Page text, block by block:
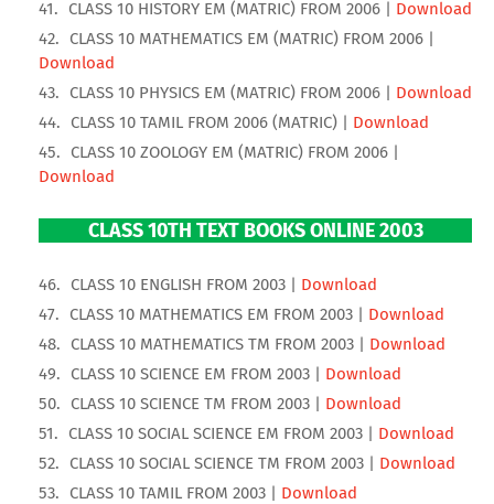
CLASS 10 HISTORY EM (MATRIC) FROM 2006 | Download
CLASS 10 MATHEMATICS EM (MATRIC) FROM 2006 |
Download
CLASS 10 PHYSICS EM (MATRIC) FROM 2006 | Download
CLASS 10 TAMIL FROM 2006 (MATRIC) | Download
CLASS 10 ZOOLOGY EM (MATRIC) FROM 2006 |
Download
CLASS 10TH TEXT BOOKS ONLINE 2003
CLASS 10 ENGLISH FROM 2003 | Download
CLASS 10 MATHEMATICS EM FROM 2003 | Download
CLASS 10 MATHEMATICS TM FROM 2003 | Download
CLASS 10 SCIENCE EM FROM 2003 | Download
CLASS 10 SCIENCE TM FROM 2003 | Download
CLASS 10 SOCIAL SCIENCE EM FROM 2003 | Download
CLASS 10 SOCIAL SCIENCE TM FROM 2003 | Download
CLASS 10 TAMIL FROM 2003 | Download